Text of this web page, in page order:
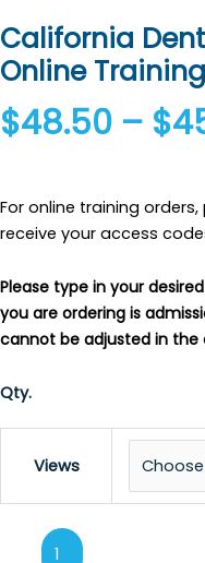
California
Online
$48.50 – $
For online training
receive your access
Please type in your
you are ordering is
cannot be adjusted in the
Qty.
Views